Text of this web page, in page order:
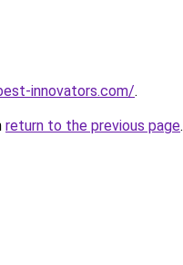
innovators.com/.
return to the previous page.